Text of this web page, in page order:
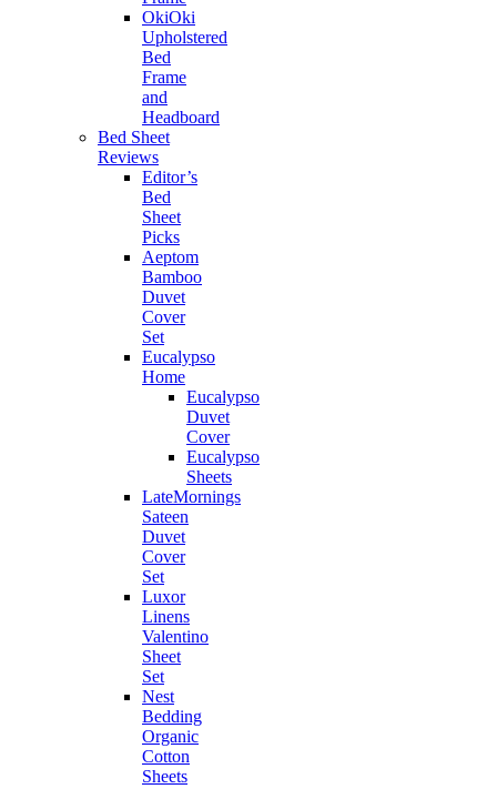
OkiOki
Upholstered
Bed
Frame
and
Headboard
Bed Sheet
Reviews
Editor’s
Bed
Sheet
Picks
Aeptom
Bamboo
Duvet
Cover
Set
Eucalypso
Home
Eucalypso
Duvet
Cover
Eucalypso
Sheets
LateMornings
Sateen
Duvet
Cover
Set
Luxor
Linens
Valentino
Sheet
Set
Nest
Bedding
Organic
Cotton
Sheets